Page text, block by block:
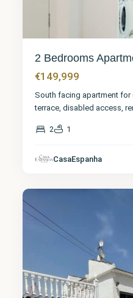
2 Bedrooms
€149,999
South facing apartment for
terrace, disabled access,
2 1
CasaEspanha